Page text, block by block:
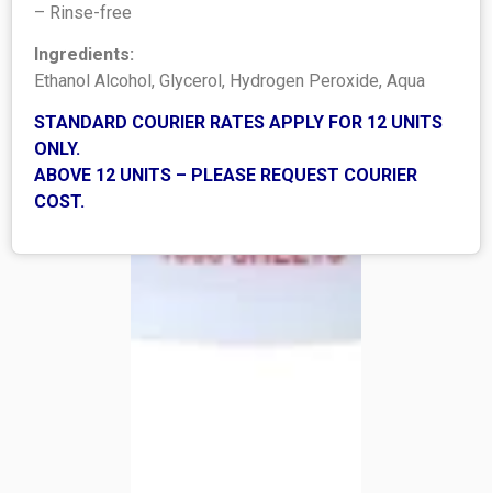
– Rinse-free
Ingredients:
Ethanol Alcohol, Glycerol, Hydrogen Peroxide, Aqua
STANDARD COURIER RATES APPLY FOR 12 UNITS
ONLY.
ABOVE 12 UNITS – PLEASE REQUEST COURIER
COST.